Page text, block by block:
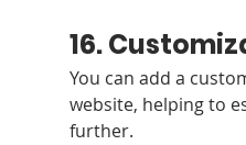
16.
You can add a
website, helping to
further.